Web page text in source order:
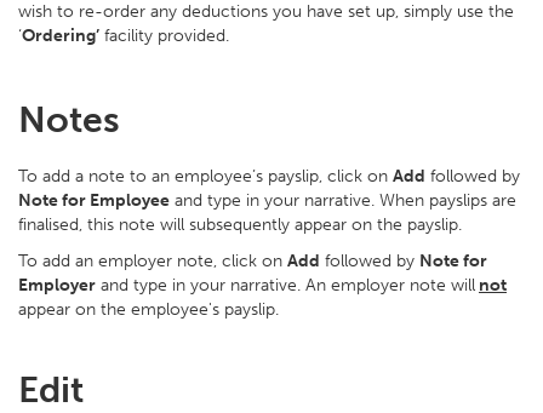
wish to re-order any deductions you have set up, simply use the
‘Ordering’ facility provided.
Notes
To add a note to an employee’s payslip, click on Add followed by
Note for Employee and type in your narrative. When payslips are
finalised, this note will subsequently appear on the payslip.
To add an employer note, click on Add followed by Note for
Employer and type in your narrative. An employer note will not
appear on the employee's payslip.
Edit